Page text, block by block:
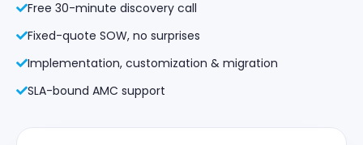
Free 30-minute discovery call
Fixed-quote SOW, no surprises
Implementation, customization & migration
SLA-bound AMC support